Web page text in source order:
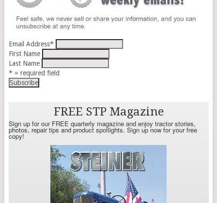
Email Address*
First Name
Last Name
* = required field